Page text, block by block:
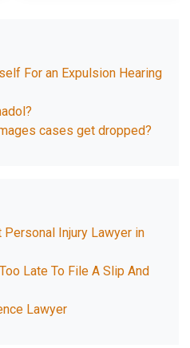
For an Expulsion Hearing
cases get dropped?
Personal Injury Lawyer in
Late To File A Slip And
Lawyer